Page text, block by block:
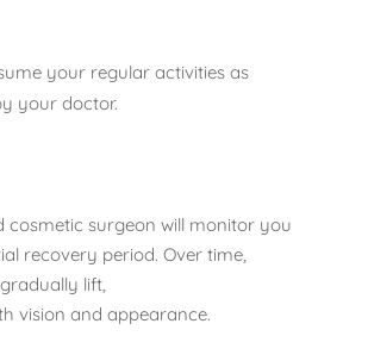
your regular activities as
your doctor.
cosmetic surgeon will monitor you
recovery period. Over time,
lift,
vision and appearance.